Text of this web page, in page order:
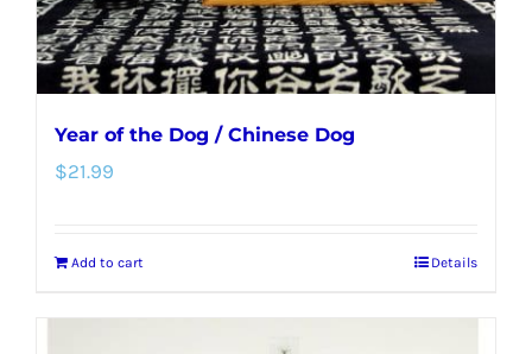
Year of the Dog / Chinese Dog
$21.99
Add to cart Details